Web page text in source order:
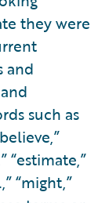
they were
and
such as
“estimate,”
“might,”